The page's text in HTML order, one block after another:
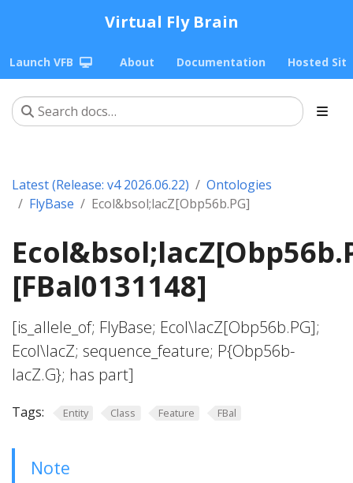
Virtual Fly Brain
Launch VFB About Documentation Hosted
Latest (Release: v4 2026.06.22)
Ontologies
FlyBase
Ecol&bsol;lacZ[Obp56b.PG]
[FBal0131148]
[is_allele_of; FlyBase; Ecol\lacZ[Obp56b.PG];
Ecol\lacZ; sequence_feature; P{Obp56b-
lacZ.G}; has part]
Tags: Entity Class Feature FBal
Note